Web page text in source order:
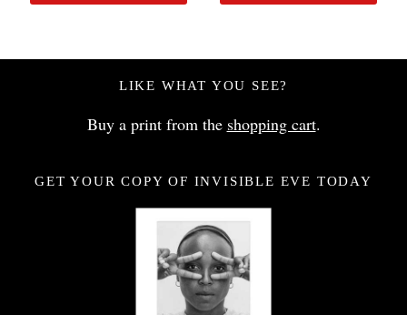
LIKE WHAT YOU SEE?
Buy a print from the shopping cart.
GET YOUR COPY OF INVISIBLE EVE TODAY